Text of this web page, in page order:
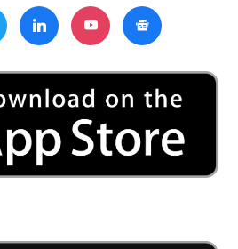
Face
Vandalism,